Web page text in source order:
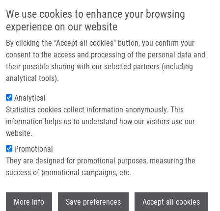
We use cookies to enhance your browsing
experience on our website
By clicking the "Accept all cookies" button, you confirm your
consent to the access and processing of the personal data and
their possible sharing with our selected partners (including
analytical tools).
Analytical
Statistics cookies collect information anonymously. This
information helps us to understand how our visitors use our
website.
Promotional
They are designed for promotional purposes, measuring the
success of promotional campaigns, etc.
More info Save preferences Accept all cookies
Main navigation
Home
Partner institutions
Infrastructure & services
Contact
Breadcrumb
Home Kolář Milan M.D., Ph.D.
Kolář Milan M.D., Ph.D.
MICROBIOLOGY